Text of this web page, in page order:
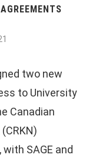
two new
to University
Canadian
SAGE and